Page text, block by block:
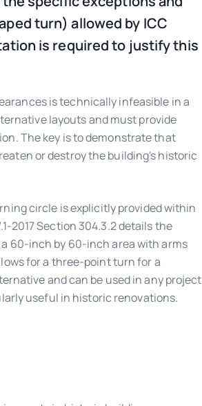
turn) allowed by ICC
is required to justify this
is technically infeasible in a
layouts and must provide
The key is to demonstrate that
or destroy the building's historic
circle is explicitly provided within
2017 Section 304.3.2 details the
60-inch by 60-inch area with arms
for a three-point turn for a
and can be used in any project
useful in historic renovations.